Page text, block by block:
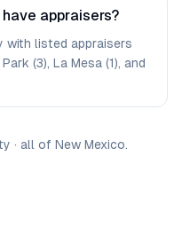
appraisers?
with listed appraisers
(3), La Mesa (1), and
· all of New Mexico.